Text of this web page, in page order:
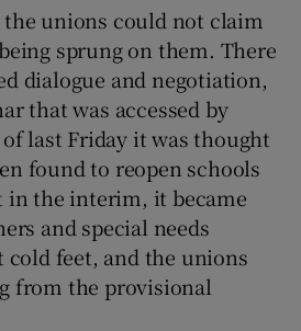
unions could not claim
sprung on them. There
dialogue and negotiation,
that was accessed by
of last Friday it was thought
found to reopen schools
the interim, it became
and special needs
cold feet, and the unions
from the provisional